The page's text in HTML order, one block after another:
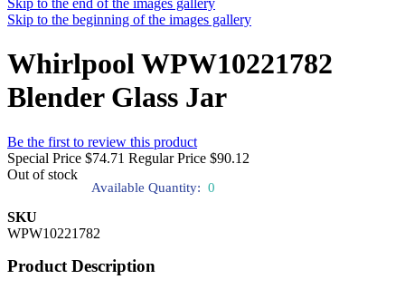
Skip to the end of the images gallery
Skip to the beginning of the images gallery
Whirlpool WPW10221782
Blender Glass Jar
Be the first to review this product
Special Price $74.71 Regular Price $90.12
Out of stock
Available Quantity: 0
SKU
WPW10221782
Product Description